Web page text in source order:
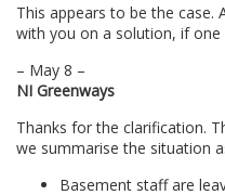
This appears to be the case.
with you on a solution, if one
– May 8 –
NI Greenways
Thanks for the clarification.
we summarise the situation
Basement staff are